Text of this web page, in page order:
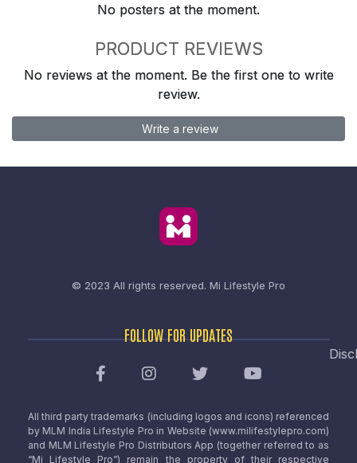
No posters at the moment.
PRODUCT REVIEWS
No reviews at the moment. Be the first one to write
review.
Write a review
© 2023 All rights reserved. Mi Lifestyle Pro
FOLLOW FOR UPDATES
All third party trademarks (including logos and icons) referenced
by MLM India Lifestyle Pro in Website (www.milifestylepro.com)
and MLM Lifestyle Pro Distributors App (together referred to as
“Mi Lifestyle Pro”) remain the property of their respective